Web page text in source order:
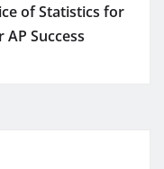
of Statistics for
Success